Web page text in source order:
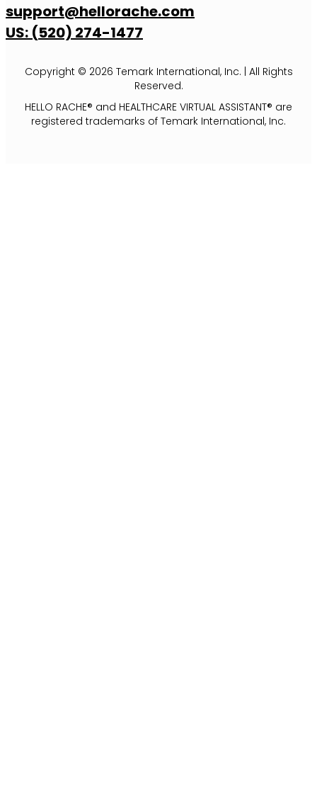
support@hellorache.com
US: (520) 274-1477
Copyright © 2026 Temark International, Inc. | All Rights
Reserved.
HELLO RACHE® and HEALTHCARE VIRTUAL ASSISTANT® are
registered trademarks of Temark International, Inc.